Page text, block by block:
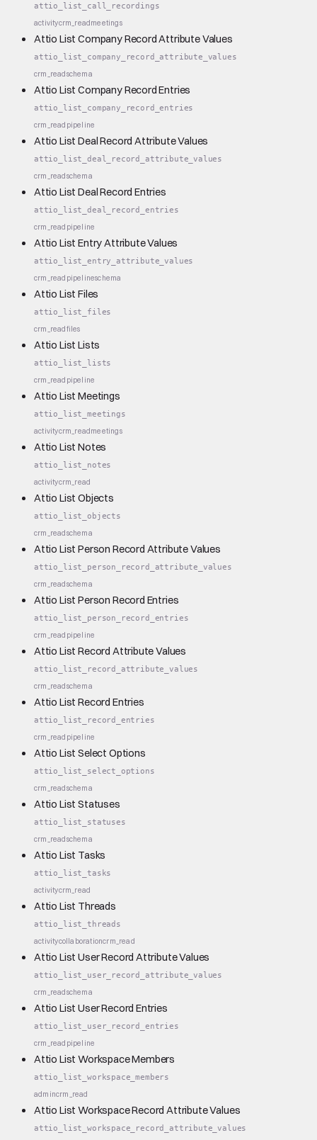
attio_list_call_recordings
activitycrm_readmeetings
Attio List Company Record Attribute Values
attio_list_company_record_attribute_values
crm_readschema
Attio List Company Record Entries
attio_list_company_record_entries
crm_read pipeline
Attio List Deal Record Attribute Values
attio_list_deal_record_attribute_values
crm_readschema
Attio List Deal Record Entries
attio_list_deal_record_entries
crm_read pipeline
Attio List Entry Attribute Values
attio_list_entry_attribute_values
crm_read pipelineschema
Attio List Files
attio_list_files
crm_readfiles
Attio List Lists
attio_list_lists
crm_read pipeline
Attio List Meetings
attio_list_meetings
activitycrm_readmeetings
Attio List Notes
attio_list_notes
activitycrm_read
Attio List Objects
attio_list_objects
crm_readschema
Attio List Person Record Attribute Values
attio_list_person_record_attribute_values
crm_readschema
Attio List Person Record Entries
attio_list_person_record_entries
crm_read pipeline
Attio List Record Attribute Values
attio_list_record_attribute_values
crm_readschema
Attio List Record Entries
attio_list_record_entries
crm_read pipeline
Attio List Select Options
attio_list_select_options
crm_readschema
Attio List Statuses
attio_list_statuses
crm_readschema
Attio List Tasks
attio_list_tasks
activitycrm_read
Attio List Threads
attio_list_threads
activitycollaborationcrm_read
Attio List User Record Attribute Values
attio_list_user_record_attribute_values
crm_readschema
Attio List User Record Entries
attio_list_user_record_entries
crm_read pipeline
Attio List Workspace Members
attio_list_workspace_members
admincrm_read
Attio List Workspace Record Attribute Values
attio_list_workspace_record_attribute_values